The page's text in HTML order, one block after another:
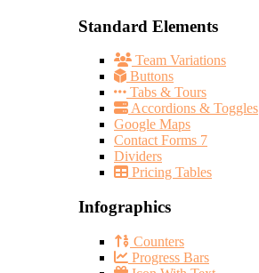
Standard Elements
Team Variations
Buttons
Tabs & Tours
Accordions & Toggles
Google Maps
Contact Forms 7
Dividers
Pricing Tables
Infographics
Counters
Progress Bars